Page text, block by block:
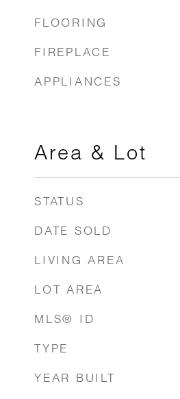
FLOORING
FIREPLACE
APPLIANCES
Area & Lot
STATUS
DATE SOLD
LIVING AREA
LOT AREA
MLS® ID
TYPE
YEAR BUILT